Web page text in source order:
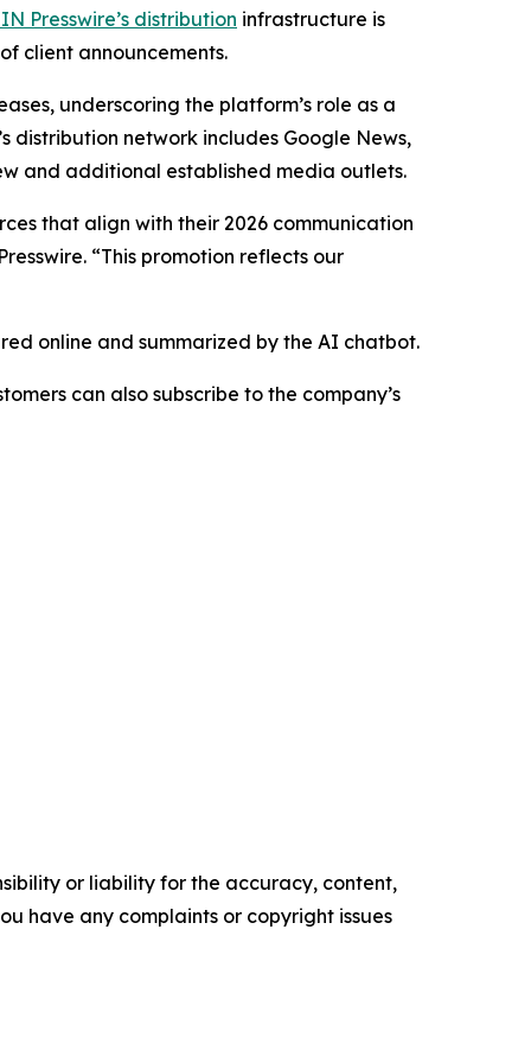
Presswire’s distribution infrastructure is
client announcements.
underscoring the platform’s role as a
distribution network includes Google News,
and additional established media outlets.
that align with their 2026 communication
“This promotion reflects our
online and summarized by the AI chatbot.
can also subscribe to the company’s
or liability for the accuracy, content,
have any complaints or copyright issues